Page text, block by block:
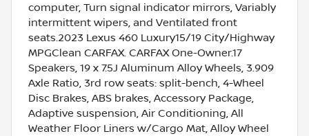
computer, Turn signal indicator mirrors, Variably
intermittent wipers, and Ventilated front
seats.2023 Lexus 460 Luxury15/19 City/Highway
MPGClean CARFAX. CARFAX One-Owner.17
Speakers, 19 x 7.5J Aluminum Alloy Wheels, 3.909
Axle Ratio, 3rd row seats: split-bench, 4-Wheel
Disc Brakes, ABS brakes, Accessory Package,
Adaptive suspension, Air Conditioning, All
Weather Floor Liners w/Cargo Mat, Alloy Wheel